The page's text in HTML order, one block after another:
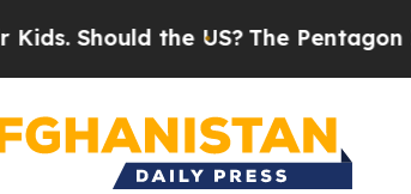
the US?The Pentagon Is Posting